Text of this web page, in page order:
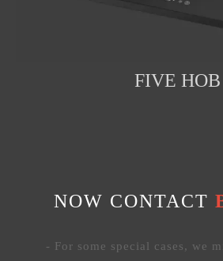
FIVE HOB
NOW CONTACT
- For some special cases, we